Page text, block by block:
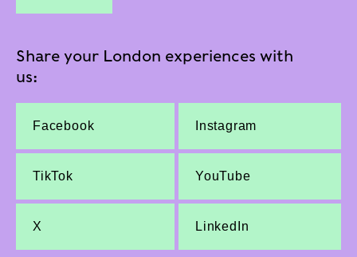
Share your London experiences with
us:
Facebook Instagram
TikTok YouTube
X LinkedIn